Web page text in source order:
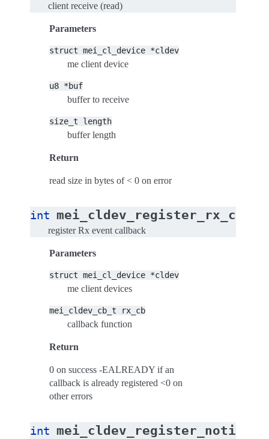
client receive (read)
Parameters
struct mei_cl_device *cldev
me client device
u8 *buf
buffer to receive
size_t length
buffer length
Return
read size in bytes of < 0 on error
int mei_cldev_register_rx_cb
register Rx event callback
Parameters
struct mei_cl_device *cldev
me client devices
mei_cldev_cb_t rx_cb
callback function
Return
0 on success -EALREADY if an
callback is already registered <0 on
other errors
int mei_cldev_register_notif_cb